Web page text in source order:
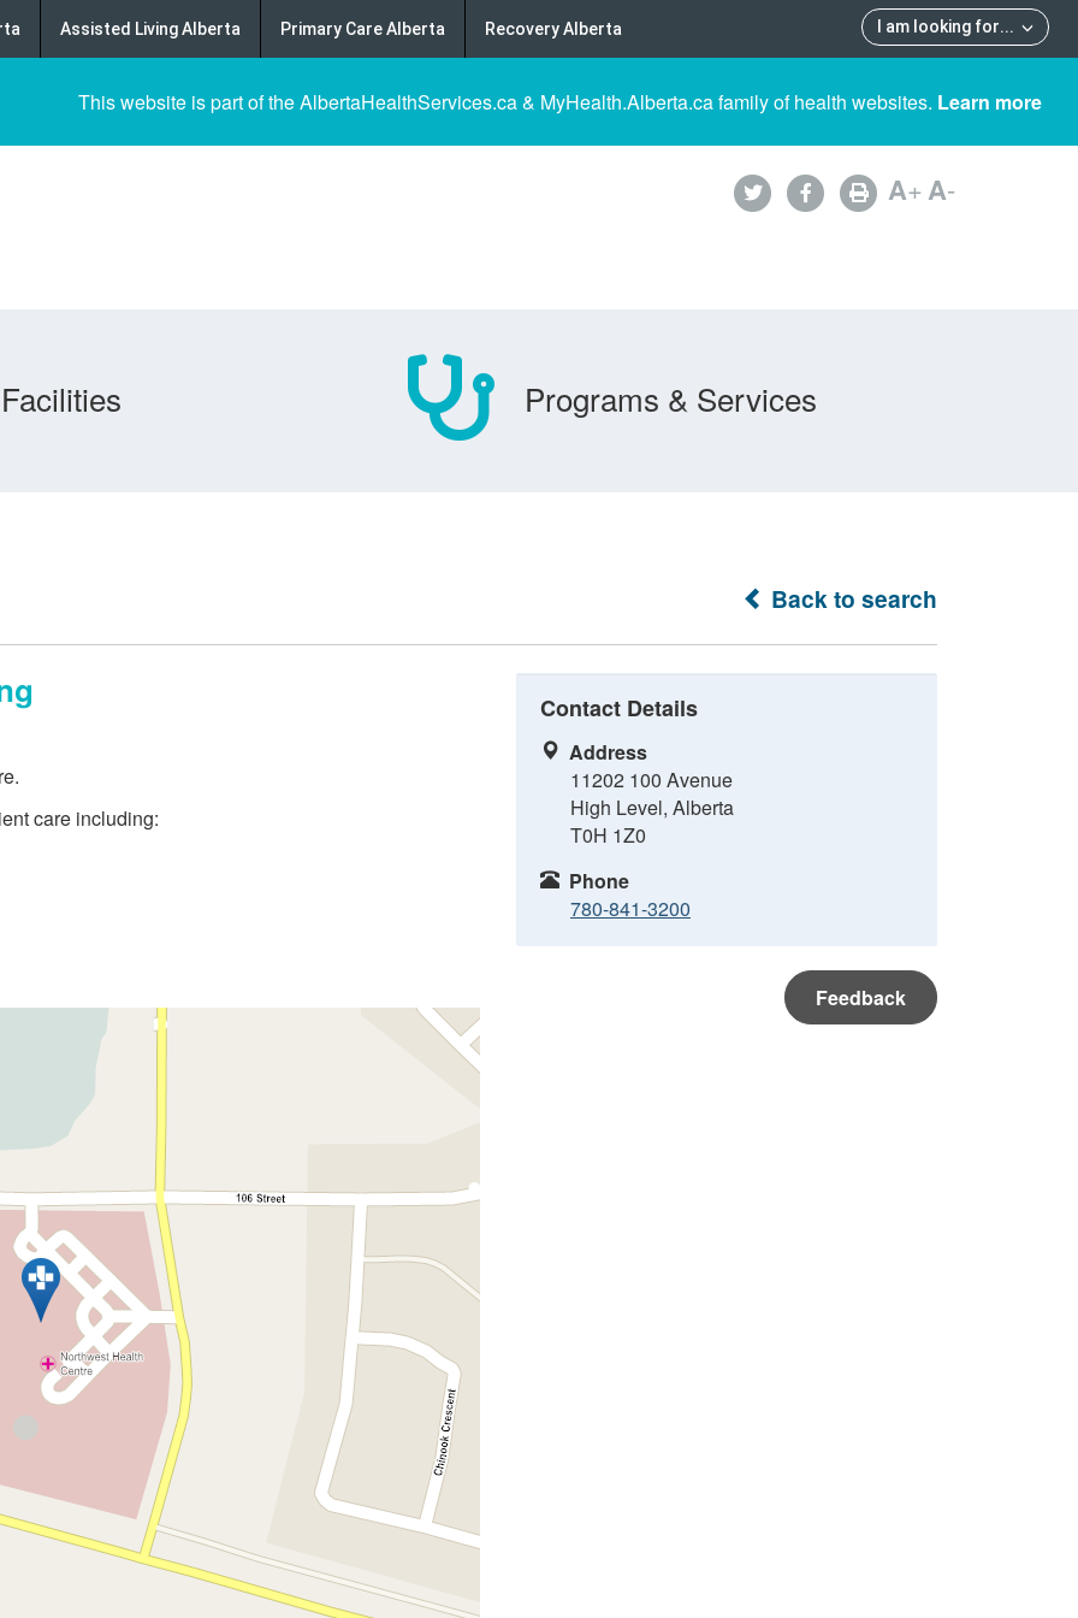
I am looking for...
Assisted Living Alberta Primary Care Alberta Recovery Alberta
This website is part of the AlbertaHealthServices.ca & MyHealth.Alberta.ca family of health websites. Learn more
A+A-
Programs & Services
Back to search
care including:
Contact Details
Address
11202 100 Avenue
High Level, Alberta
T0H 1Z0
Phone
780-841-3200
Feedback